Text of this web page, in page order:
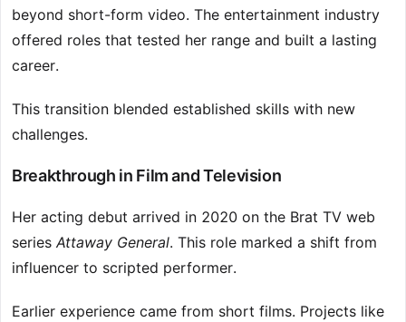
beyond short-form video. The entertainment industry
offered roles that tested her range and built a lasting
career.
This transition blended established skills with new
challenges.
Breakthrough in Film and Television
Her acting debut arrived in 2020 on the Brat TV web
series Attaway General. This role marked a shift from
influencer to scripted performer.
Earlier experience came from short films. Projects like